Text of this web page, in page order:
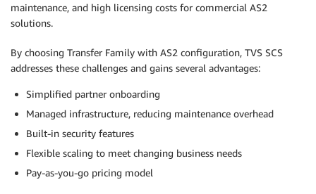
maintenance, and high licensing costs for commercial AS2
solutions.
By choosing Transfer Family with AS2 configuration, TVS SCS
addresses these challenges and gains several advantages:
Simplified partner onboarding
Managed infrastructure, reducing maintenance overhead
Built-in security features
Flexible scaling to meet changing business needs
Pay-as-you-go pricing model